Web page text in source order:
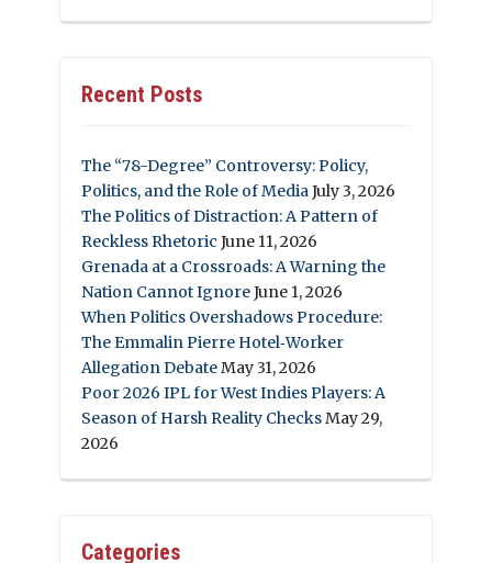
Recent Posts
The “78-Degree” Controversy: Policy,
Politics, and the Role of MediaJuly 3, 2026
The Politics of Distraction: A Pattern of
Reckless Rhetoric June 11, 2026
Grenada at a Crossroads: A Warning the
Nation Cannot IgnoreJune 1, 2026
When Politics Overshadows Procedure:
The Emmalin Pierre Hotel‑Worker
Allegation DebateMay 31, 2026
Poor 2026 IPL for West Indies Players: A
Season of Harsh Reality ChecksMay 29,
2026
Categories